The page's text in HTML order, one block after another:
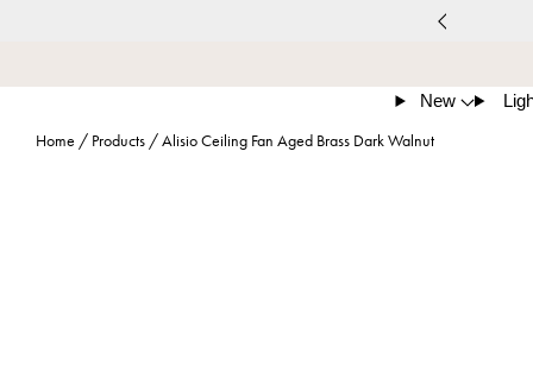
New
Home / Products /Alisio Ceiling Fan Aged Brass Dark Walnut